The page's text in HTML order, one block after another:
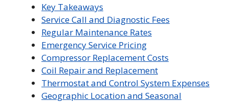
Key Takeaways
Service Call and Diagnostic Fees
Regular Maintenance Rates
Emergency Service Pricing
Compressor Replacement Costs
Coil Repair and Replacement
Thermostat and Control System Expenses
Geographic Location and Seasonal